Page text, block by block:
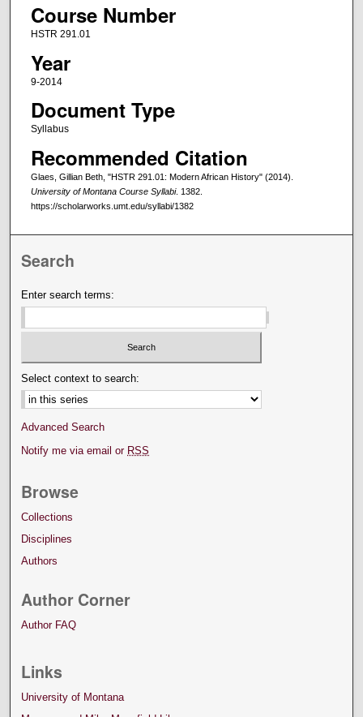
Course Number
HSTR 291.01
Year
9-2014
Document Type
Syllabus
Recommended Citation
Glaes, Gillian Beth, "HSTR 291.01: Modern African History" (2014).
University of Montana Course Syllabi. 1382.
https://scholarworks.umt.edu/syllabi/1382
Search
Enter search terms:
Select context to search:
Advanced Search
Notify me via email or RSS
Browse
Collections
Disciplines
Authors
Author Corner
Author FAQ
Links
University of Montana